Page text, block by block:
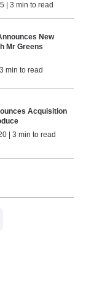
| 3 min to read
New
Mr Greens
min to read
Acquisition
| 3 min to read